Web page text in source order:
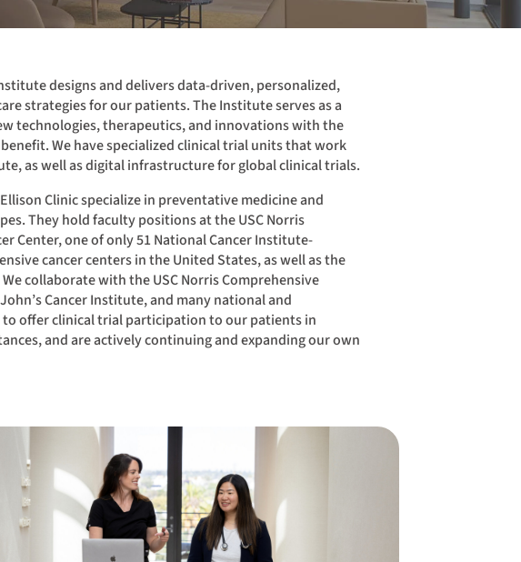
designs and delivers data-driven, personalized,
strategies for our patients. The Institute serves as a
technologies, therapeutics, and innovations with the
We have specialized clinical trial units that work
as well as digital infrastructure for global clinical trials.
Clinic specialize in preventative medicine and
They hold faculty positions at the USC Norris
Center, one of only 51 National Cancer Institute-
cancer centers in the United States, as well as the
collaborate with the USC Norris Comprehensive
Cancer Institute, and many national and
offer clinical trial participation to our patients in
and are actively continuing and expanding our own